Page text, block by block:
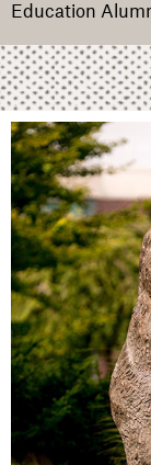
Education